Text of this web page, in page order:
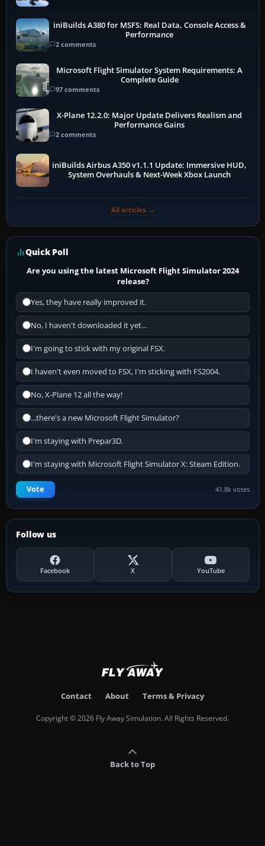
iniBuilds A380 for MSFS: Real Data, Console Access &
Performance
2 comments
Microsoft Flight Simulator System Requirements: A
Complete Guide
97 comments
X-Plane 12.2.0: Major Update Delivers Realism and
Performance Gains
2 comments
iniBuilds Airbus A350 v1.1.1 Update: Immersive HUD,
System Overhauls & Next-Week Xbox Launch
All articles →
Quick Poll
Are you using the latest Microsoft Flight Simulator 2024
release?
Yes, they have really improved it.
No, I haven't downloaded it yet...
I'm going to stick with my original FSX.
I haven't even moved to FSX, I'm sticking with FS2004.
No, X-Plane 12 all the way!
...there's a new Microsoft Flight Simulator?
I'm staying with Prepar3D.
I'm staying with Microsoft Flight Simulator X: Steam Edition.
Vote 41.8k votes
Follow us
Facebook X YouTube
Contact About Terms & Privacy
Copyright © 2026 Fly Away Simulation. All Rights Reserved.
Back to Top